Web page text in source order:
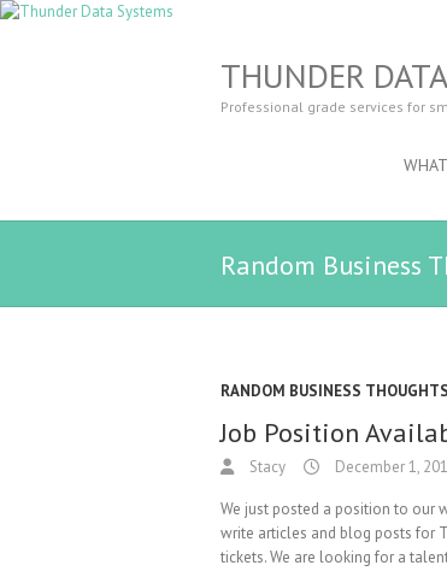
THUNDER
Professional grade services for
Random Business
RANDOM BUSINESS THOUGHTS
Job Position
Stacy December 1,
We just posted a position to our
write articles and blog posts for
tickets. We are looking for a